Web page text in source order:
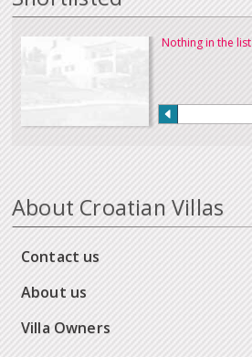
Nothing in the list
About Croatian Villas
Contact us
About us
Villa Owners